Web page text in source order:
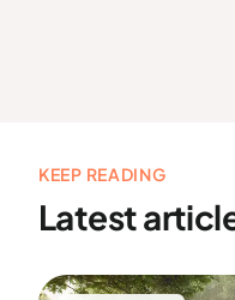
KEEP READING
Latest